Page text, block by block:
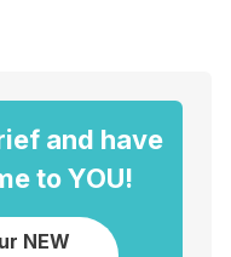
and have
to YOU!
NEW